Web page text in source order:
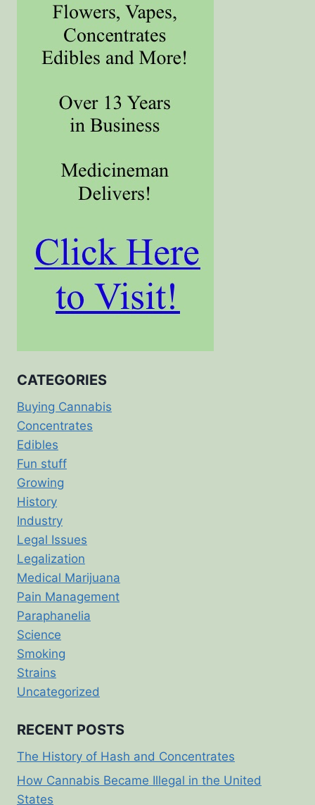
CATEGORIES
Buying Cannabis
Concentrates
Edibles
Fun stuff
Growing
History
Industry
Legal Issues
Legalization
Medical Marijuana
Pain Management
Paraphanelia
Science
Smoking
Strains
Uncategorized
RECENT POSTS
The History of Hash and Concentrates
How Cannabis Became Illegal in the United
States